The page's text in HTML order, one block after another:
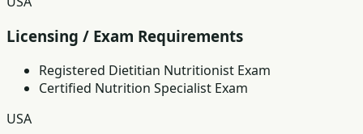
Licensing / Exam Requirements
Registered Dietitian Nutritionist Exam
Certified Nutrition Specialist Exam
USA